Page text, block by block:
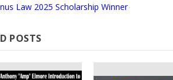
Law 2025 Scholarship Winner
POSTS